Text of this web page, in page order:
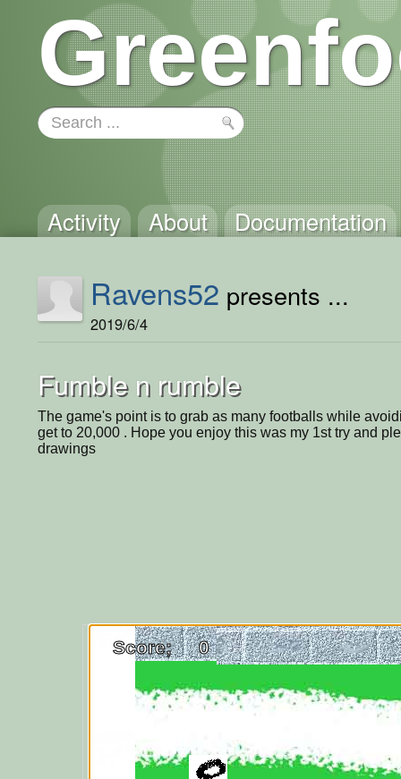
Activity About Documentation
Ravens52 presents ...
2019/6/4
Fumble n rumble
The game's point is to grab as many footballs while
get to 20,000 . Hope you enjoy this was my 1st try and
drawings